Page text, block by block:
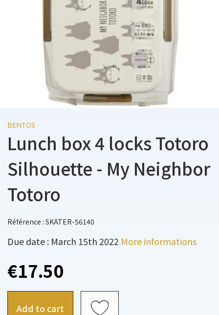
BENTOS
Lunch box 4 locks Totoro
Silhouette - My Neighbor
Totoro
Référence : SKATER-56140
Due date : March 15th 2022 More informations
€17.50
Add to cart